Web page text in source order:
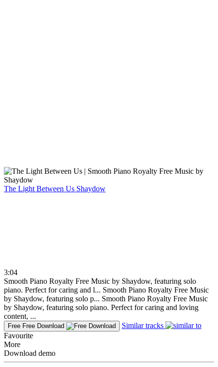
The Light Between Us Shaydow
3:04
Smooth Piano Royalty Free Music by Shaydow, featuring solo
piano. Perfect for caring and l... Smooth Piano Royalty Free Music
by Shaydow, featuring solo p... Smooth Piano Royalty Free Music
by Shaydow, featuring solo piano. Perfect for caring and loving
content, ...
Free Free Download
Similar tracks
Favourite
More
Download demo